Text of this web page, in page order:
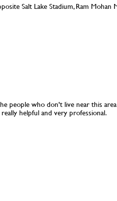
Salt Lake Stadium, Ram Mohan
people who don't live near this area
helpful and very professional.